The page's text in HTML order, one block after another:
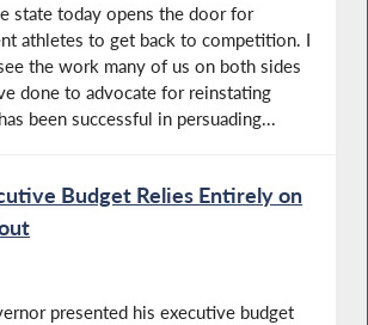
state today opens the door for
athletes to get back to competition. I
the work many of us on both sides
done to advocate for reinstating
been successful in persuading...
Budget Relies Entirely on
presented his executive budget